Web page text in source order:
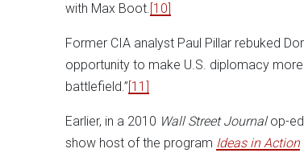
with Max Boot. [10]
Former CIA analyst Paul Pillar rebuked
opportunity to make U.S. diplomacy
battlefield.” [11]
Earlier, in a 2010 Wall Street Journalop-
show host of the program Ideas in Action